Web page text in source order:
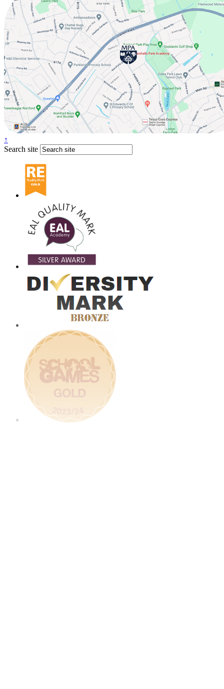
↑
Search site